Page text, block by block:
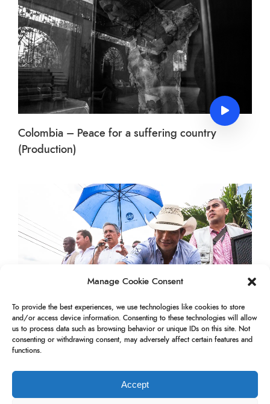
Manage Cookie Consent
To provide the best experiences, we use technologies like cookies to store
and/or access device information. Consenting to these technologies will allow
us to process data such as browsing behavior or unique IDs on this site. Not
consenting or withdrawing consent, may adversely affect certain features and
functions.
Accept
Colombia – Peace for a suffering country
(Production)